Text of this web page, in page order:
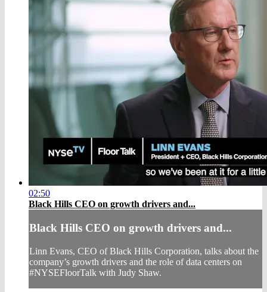
02:50
Black Hills CEO on growth drivers and...
Black Hills CEO on growth drivers and...
Linn Evans, CEO of Black Hills Corporation, talks about the
company’s growth drivers and the role of data centers on
#NYSEFloorTalk with Judy Shaw.